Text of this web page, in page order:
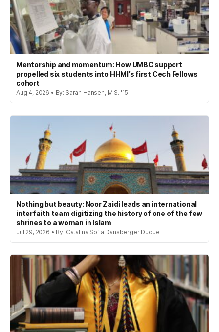
Mentorship and momentum: How UMBC support
propelled six students into HHMI’s first Cech Fellows
cohort
Aug 4, 2026 • By: Sarah Hansen, M.S. '15
Nothing but beauty: Noor Zaidi leads an international
interfaith team digitizing the history of one of the few
shrines to a woman in Islam
Jul 29, 2026 • By: Catalina Sofia Dansberger Duque